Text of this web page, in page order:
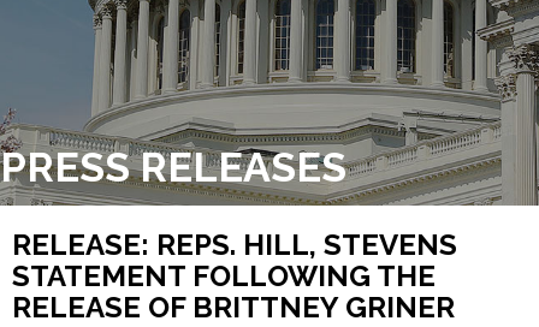
PRESS RELEASES
RELEASE: REPS. HILL, STEVENS
STATEMENT FOLLOWING THE
RELEASE OF BRITTNEY GRINER